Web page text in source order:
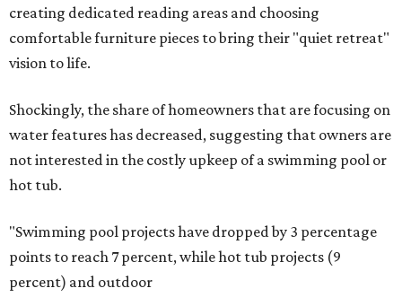
creating dedicated reading areas and choosing
comfortable furniture pieces to bring their "quiet retreat"
vision to life.
Shockingly, the share of homeowners that are focusing on
water features has decreased, suggesting that owners are
not interested in the costly upkeep of a swimming pool or
hot tub.
"Swimming pool projects have dropped by 3 percentage
points to reach 7 percent, while hot tub projects (9
percent) and outdoor